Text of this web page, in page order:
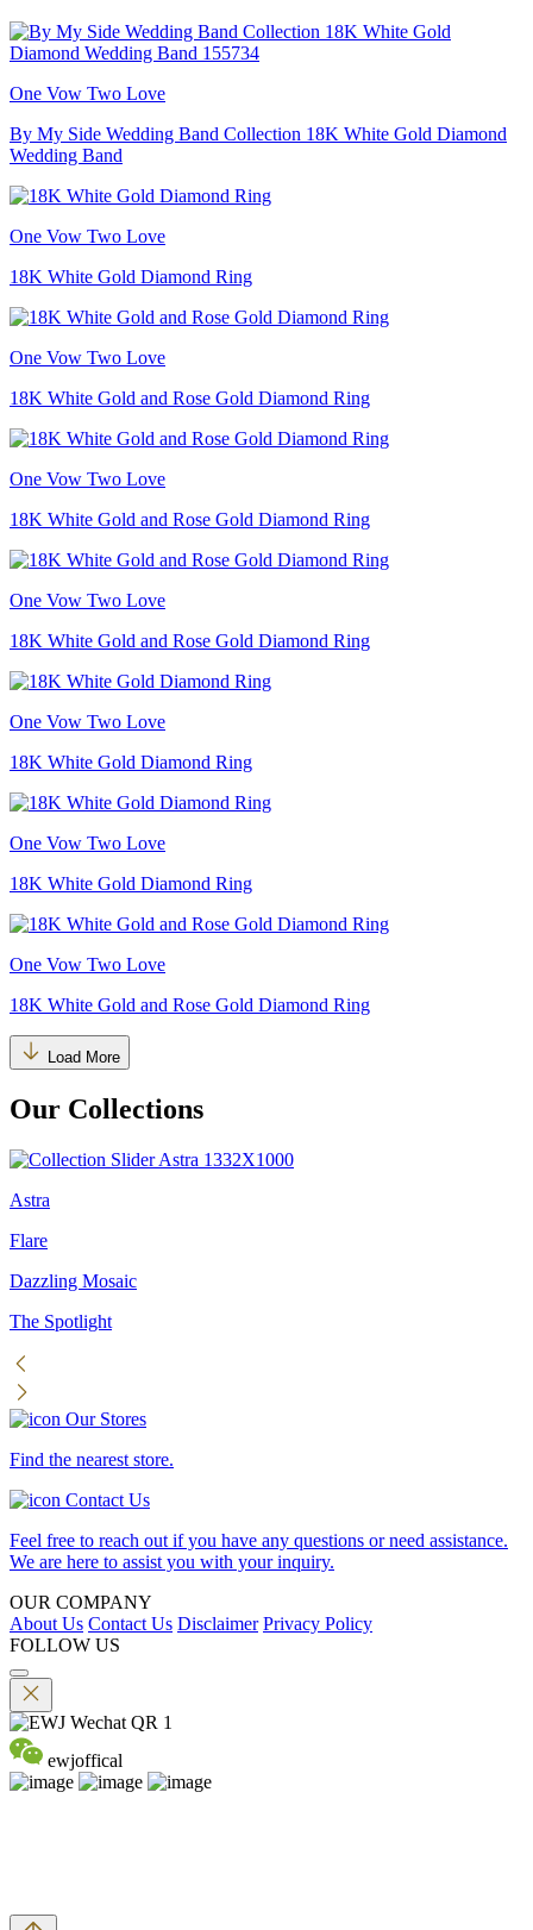
One Vow Two Love
By My Side Wedding Band Collection 18K White Gold Diamond
Wedding Band
One Vow Two Love
18K White Gold Diamond Ring
One Vow Two Love
18K White Gold and Rose Gold Diamond Ring
One Vow Two Love
18K White Gold and Rose Gold Diamond Ring
One Vow Two Love
18K White Gold and Rose Gold Diamond Ring
One Vow Two Love
18K White Gold Diamond Ring
One Vow Two Love
18K White Gold Diamond Ring
One Vow Two Love
18K White Gold and Rose Gold Diamond Ring
Load More
Our Collections
Astra
Flare
Dazzling Mosaic
The Spotlight
Our Stores
Find the nearest store.
Contact Us
Feel free to reach out if you have any questions or need assistance.
We are here to assist you with your inquiry.
OUR COMPANY
About Us Contact Us Disclaimer Privacy Policy
FOLLOW US
ewjoffical